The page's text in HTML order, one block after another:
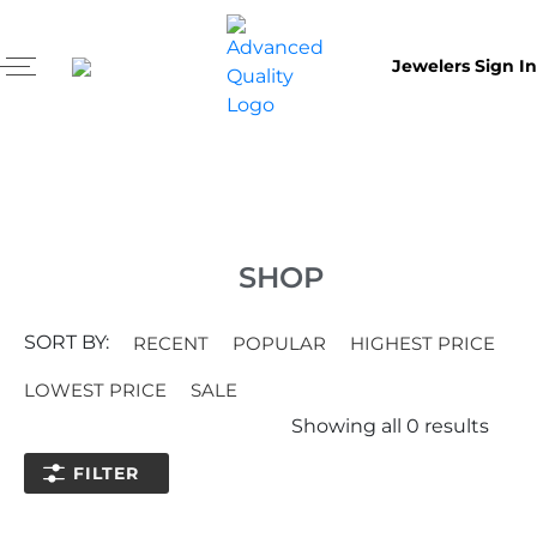
Jewelers Sign In
SHOP
SORT BY: RECENT POPULAR HIGHEST PRICE
LOWEST PRICE
SALE
Showing all 0 results
FILTER